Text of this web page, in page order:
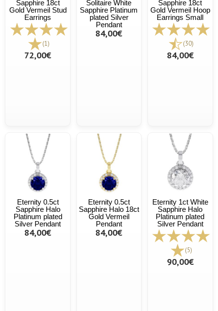
Sapphire 18ct
Gold Vermeil Stud
Earrings
(1)
72,00€
Solitaire White
Sapphire Platinum
plated Silver
Pendant
84,00€
Sapphire 18ct
Gold Vermeil Hoop
Earrings Small
(30)
84,00€
Eternity 0.5ct
Sapphire Halo
Platinum plated
Silver Pendant
84,00€
Eternity 0.5ct
Sapphire Halo 18ct
Gold Vermeil
Pendant
84,00€
Eternity 1ct White
Sapphire Halo
Platinum plated
Silver Pendant
(5)
90,00€